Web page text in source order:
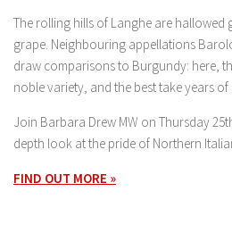
The rolling hills of Langhe are
grape. Neighbouring appellations
draw comparisons to Burgundy: here,
noble variety, and the best take years
Join Barbara Drew MW on Thursday
depth look at the pride of Northern
FIND OUT MORE »